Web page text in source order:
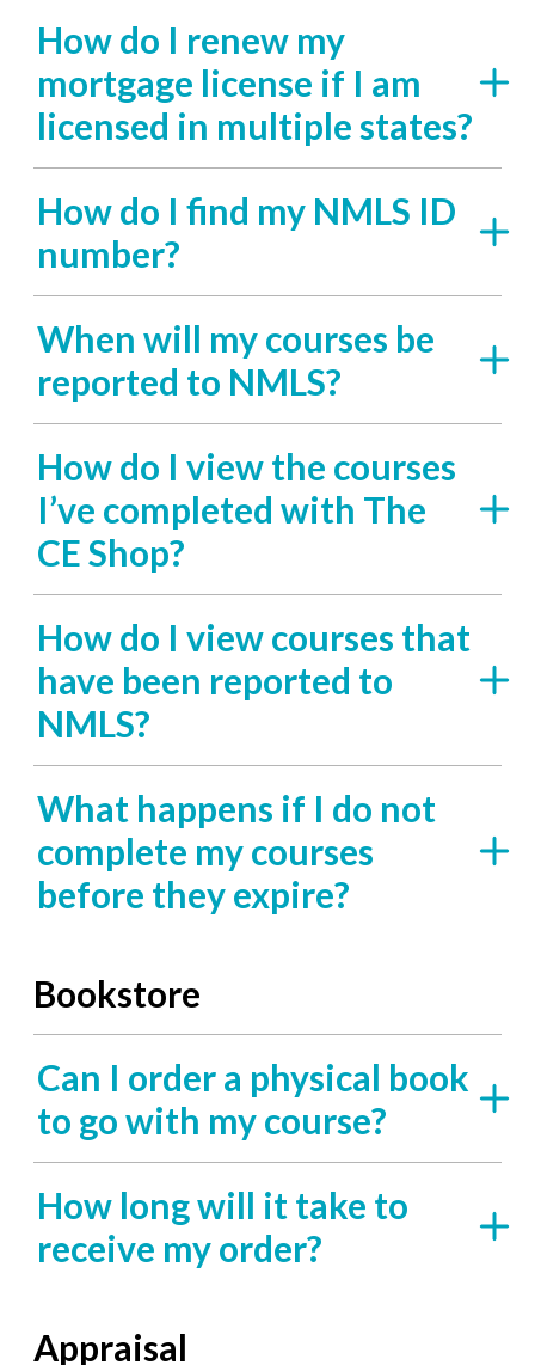
How do I renew my
mortgage license if I am
licensed in multiple states?
How do I find my NMLS ID
number?
When will my courses be
reported to NMLS?
How do I view the courses
I’ve completed with The
CE Shop?
How do I view courses that
have been reported to
NMLS?
What happens if I do not
complete my courses
before they expire?
Bookstore
Can I order a physical book
to go with my course?
How long will it take to
receive my order?
Appraisal